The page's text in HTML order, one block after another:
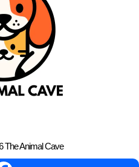
The Animal Cave